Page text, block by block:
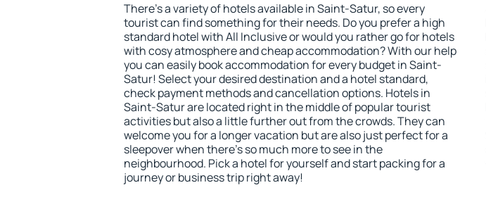
There's a variety of hotels available in Saint-Satur, so every
tourist can find something for their needs. Do you prefer a high
standard hotel with All Inclusive or would you rather go for hotels
with cosy atmosphere and cheap accommodation? With our help
you can easily book accommodation for every budget in Saint-
Satur! Select your desired destination and a hotel standard,
check payment methods and cancellation options. Hotels in
Saint-Satur are located right in the middle of popular tourist
activities but also a little further out from the crowds. They can
welcome you for a longer vacation but are also just perfect for a
sleepover when there's so much more to see in the
neighbourhood. Pick a hotel for yourself and start packing for a
journey or business trip right away!